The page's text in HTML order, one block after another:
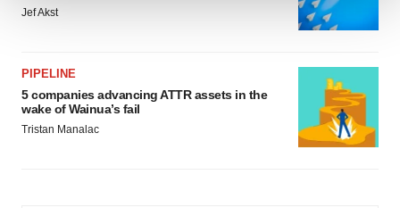
We use cookies to enhance your experience, analyze
agree to our use of cookies. You can later change your
consent or withdraw it. For more info, see our
Privacy
Policy.
Jef Akst
PIPELINE
5 companies advancing ATTR assets in the
wake of Wainua’s fail
Tristan Manalac